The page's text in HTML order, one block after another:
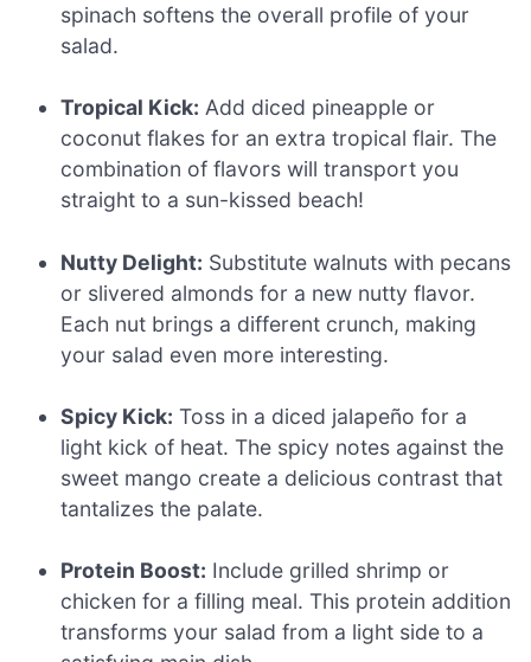
spinach softens the overall profile of your
salad.
Tropical Kick: Add diced pineapple or
coconut flakes for an extra tropical flair. The
combination of flavors will transport you
straight to a sun-kissed beach!
Nutty Delight: Substitute walnuts with pecans
or slivered almonds for a new nutty flavor.
Each nut brings a different crunch, making
your salad even more interesting.
Spicy Kick: Toss in a diced jalapeño for a
light kick of heat. The spicy notes against the
sweet mango create a delicious contrast that
tantalizes the palate.
Protein Boost: Include grilled shrimp or
chicken for a filling meal. This protein addition
transforms your salad from a light side to a